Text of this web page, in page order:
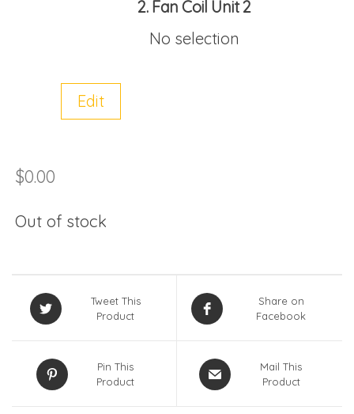
2 Fan Coil Unit 2
No selection
Edit
$0.00
Out of stock
Tweet This
Product
Share on
Facebook
Pin This
Product
Mail This
Product